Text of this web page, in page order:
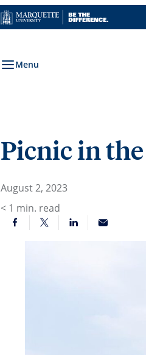
Menu
Picnic in
August 2, 2023
< 1 min. read